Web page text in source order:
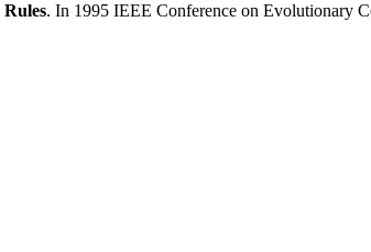
. In 1995 IEEE Conference on Evolutionary